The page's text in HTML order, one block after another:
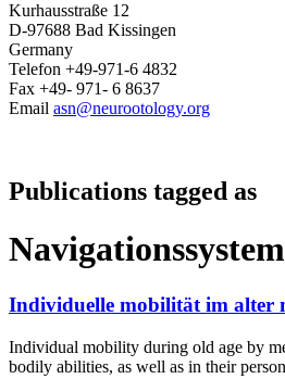
Kurhausstraße 12
D-97688 Bad Kissingen
Germany
Telefon +49-971-6 4832
Fax +49- 971- 6 8637
Email asn@neurootology.org
Publications tagged as
Individuelle mobilität im alter
Individual mobility during old age by
bodily abilities, as well as in their